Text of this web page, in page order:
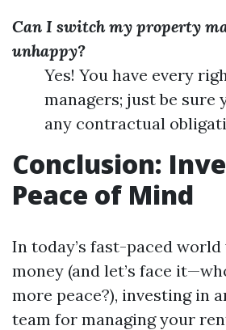
Can I switch my property
unhappy?
Yes! You have every
managers; just be sure
any contractual
Conclusion:
Peace of Mind
In today’s fast-paced
money (and let’s face
more peace?), investing in
team for managing your